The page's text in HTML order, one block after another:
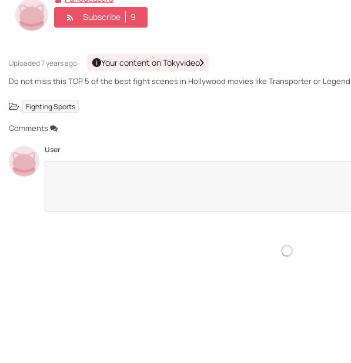
Subscribe 9
Uploaded7 years ago · Your content on Tokyvideo
Fighting Sports
Comments
User